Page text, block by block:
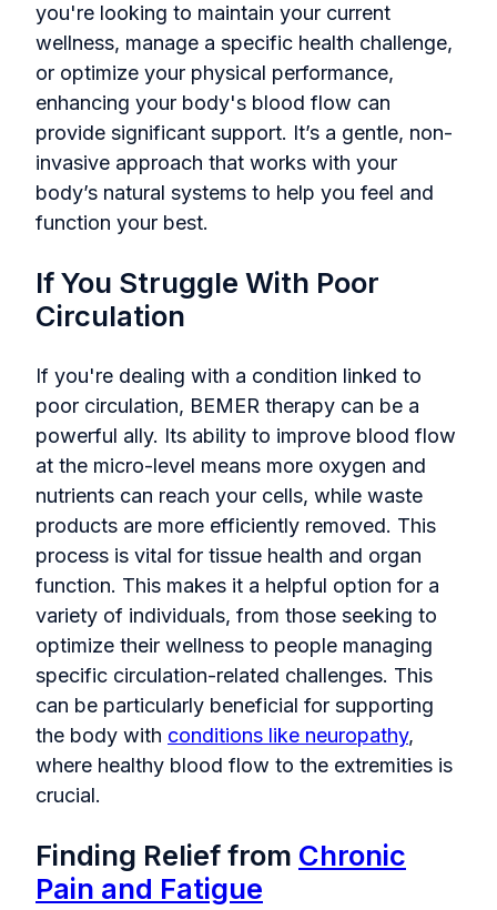
you're looking to maintain your current
wellness, manage a specific health challenge,
or optimize your physical performance,
enhancing your body's blood flow can
provide significant support. It’s a gentle, non-
invasive approach that works with your
body’s natural systems to help you feel and
function your best.
If You Struggle With Poor
Circulation
If you're dealing with a condition linked to
poor circulation, BEMER therapy can be a
powerful ally. Its ability to improve blood flow
at the micro-level means more oxygen and
nutrients can reach your cells, while waste
products are more efficiently removed. This
process is vital for tissue health and organ
function. This makes it a helpful option for a
variety of individuals, from those seeking to
optimize their wellness to people managing
specific circulation-related challenges. This
can be particularly beneficial for supporting
the body with conditions like neuropathy,
where healthy blood flow to the extremities is
crucial.
Finding Relief from Chronic
Pain and Fatigue